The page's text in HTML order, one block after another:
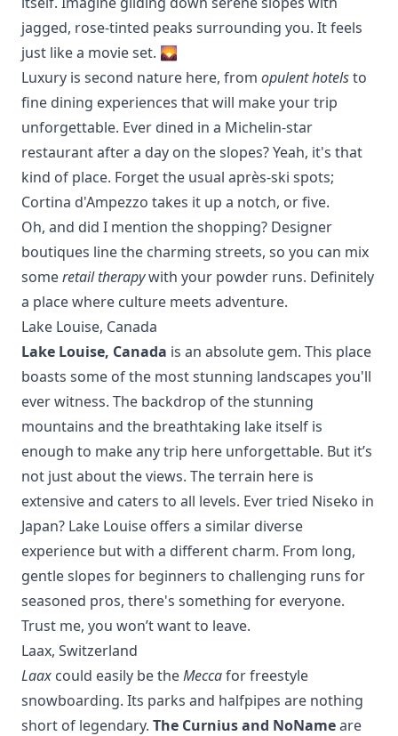
jagged, rose-tinted peaks surrounding you. It feels
just like a movie set. 🌄
Luxury is second nature here, from opulent hotelsto
fine dining experiences that will make your trip
unforgettable. Ever dined in a Michelin-star
restaurant after a day on the slopes? Yeah, it's that
kind of place. Forget the usual après-ski spots;
Cortina d'Ampezzo takes it up a notch, or five.
Oh, and did I mention the shopping? Designer
boutiques line the charming streets, so you can mix
someretail therapywith your powder runs. Definitely
a place where culture meets adventure.
Lake Louise, Canada
Lake Louise, Canada is an absolute gem. This place
boasts some of the most stunning landscapes you'll
ever witness. The backdrop of the stunning
mountains and the breathtaking lake itself is
enough to make any trip here unforgettable. But it’s
not just about the views. The terrain here is
extensive and caters to all levels. Ever tried Niseko in
Japan? Lake Louise offers a similar diverse
experience but with a different charm. From long,
gentle slopes for beginners to challenging runs for
seasoned pros, there's something for everyone.
Trust me, you won’t want to leave.
Laax, Switzerland
Laax could easily be theMeccafor freestyle
snowboarding. Its parks and halfpipes are nothing
short of legendary. The Curnius and NoNameare